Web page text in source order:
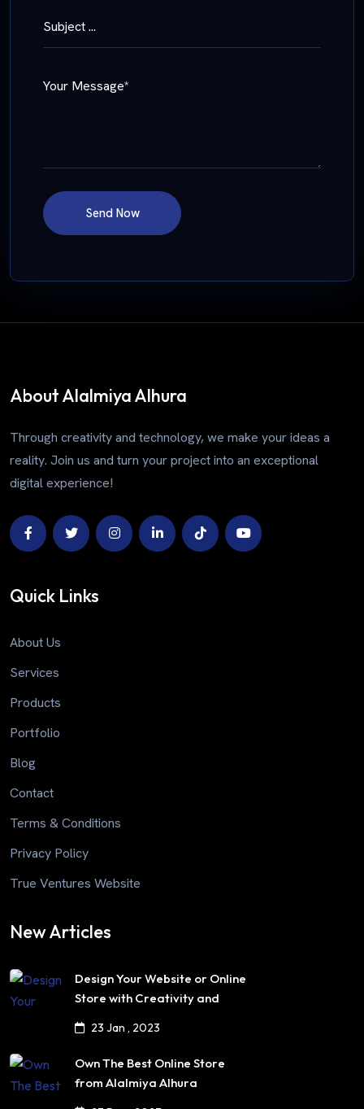
Subject ...
Your Message*
Send Now
About Alalmiya Alhura
Through creativity and technology, we make your ideas a
reality. Join us and turn your project into an exceptional
digital experience!
Quick Links
About Us
Services
Products
Portfolio
Blog
Contact
Terms & Conditions
Privacy Policy
True Ventures Website
New Articles
Design Your Website or Online
Store with Creativity and
Professionalism
23 Jan , 2023
Own The Best Online Store
from Alalmiya Alhura